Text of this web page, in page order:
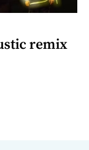
remix